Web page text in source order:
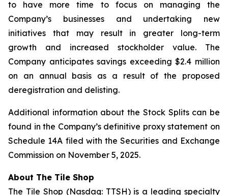
to have more time to focus on managing the
Company’s businesses and undertaking new
initiatives that may result in greater long-term
growth and increased stockholder value. The
Company anticipates savings exceeding $2.4 million
on an annual basis as a result of the proposed
deregistration and delisting.
Additional information about the Stock Splits can be
found in the Company’s definitive proxy statement on
Schedule 14A filed with the Securities and Exchange
Commission on November 5, 2025.
About The Tile Shop
The Tile Shop (Nasdaq: TTSH) is a leading specialty